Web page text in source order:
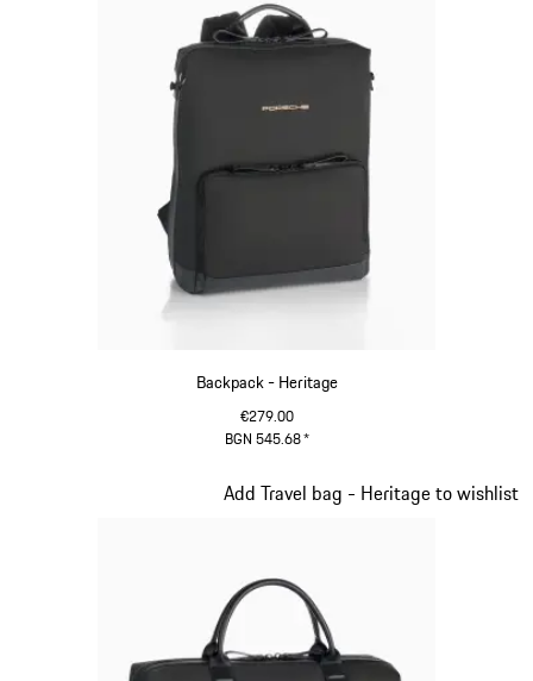
Backpack - Heritage
€279.00
BGN 545.68*
Add Travel bag - Heritage to wishlist